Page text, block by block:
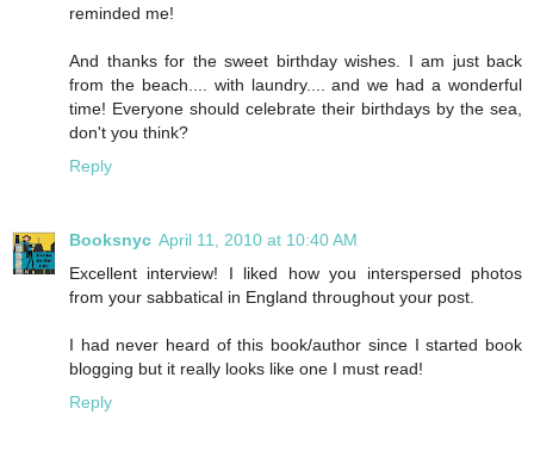
reminded me!
And thanks for the sweet birthday wishes. I am just back
from the beach.... with laundry.... and we had a wonderful
time! Everyone should celebrate their birthdays by the sea,
don't you think?
Reply
Booksnyc April 11, 2010 at 10:40 AM
Excellent interview! I liked how you interspersed photos
from your sabbatical in England throughout your post.
I had never heard of this book/author since I started book
blogging but it really looks like one I must read!
Reply